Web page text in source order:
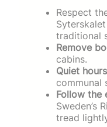
Respect
traditional
Remove
cabins.
Quiet hours
communal
Follow the
Sweden’s
tread